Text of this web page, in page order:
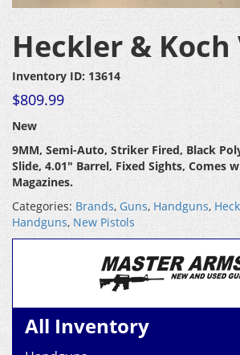
Heckler & Koch
Inventory ID: 13614
$809.99
New
9MM, Semi-Auto, Striker Fired, Black
Slide, 4.01″ Barrel, Fixed Sights, Comes
Magazines.
Categories: Brands, Guns, Handguns,
Handguns, New Pistols
All Inventory